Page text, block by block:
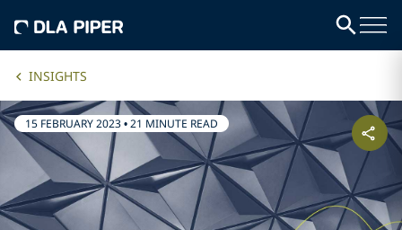
INSIGHTS
15 FEBRUARY 2023•21 MINUTE READ